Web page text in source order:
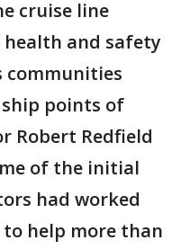
cruise line
and safety
communities
points of
Robert Redfield
of the initial
had worked
help more than